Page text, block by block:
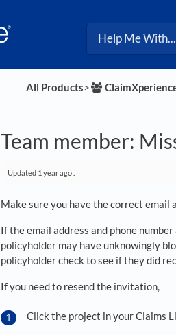
All Products​>​
Team member:
Updated 1 year ago
Make sure you have the correct email
If the email address and phone
policyholder may have unknowingly
policyholder check to see if they did
If you need to resend the invitation,
Click the project in your Claims